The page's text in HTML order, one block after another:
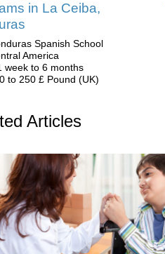
in La Ceiba,
Spanish School
America
week to 6 months
to 250 £ Pound (UK)
Articles